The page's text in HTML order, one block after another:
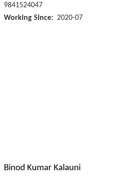
9841524047
Working Since
2020-07
Binod Kumar Kalauni